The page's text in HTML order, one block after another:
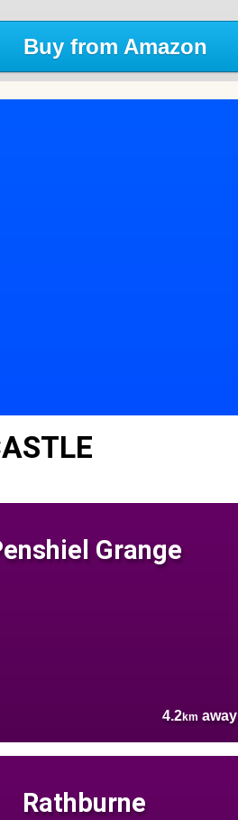
Buy from Amazon
Grange
4.2km away
Rathburne